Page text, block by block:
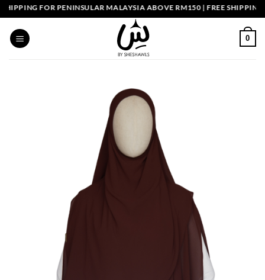
Skip
to
content
FOR PENINSULAR MALAYSIA ABOVE RM150 | FREE SHIPPING
0